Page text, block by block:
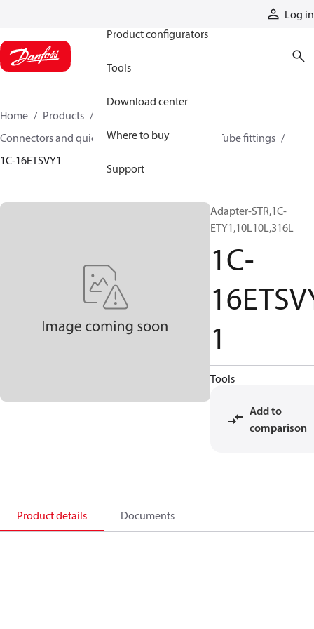
Log in
Product configurators
Tools
Download center
Where to buy
Support
Home Products
Connectors and quick disconnect couplings
Tube fittings
1C-16ETSVY1
Adapter-STR,1C-
ETY1,10L10L,316L
1C-
1
Tools
Add to
comparison
Product details Documents